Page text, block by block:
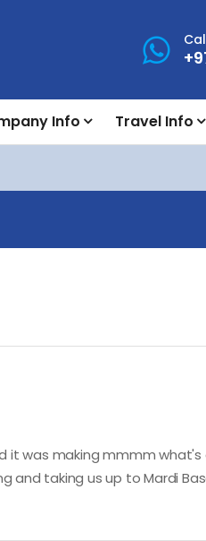
Info Travel Info
it was making mmmm
and taking us up to Mardi